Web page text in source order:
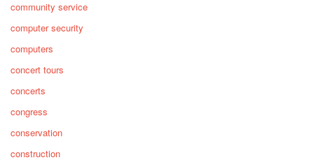
community service
computer security
computers
concert tours
concerts
congress
conservation
construction